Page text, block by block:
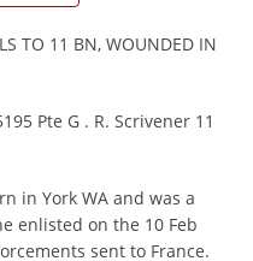
TO 11 BN, WOUNDED IN
Pte G . R. Scrivener 11
in York WA and was a
enlisted on the 10 Feb
sent to France.